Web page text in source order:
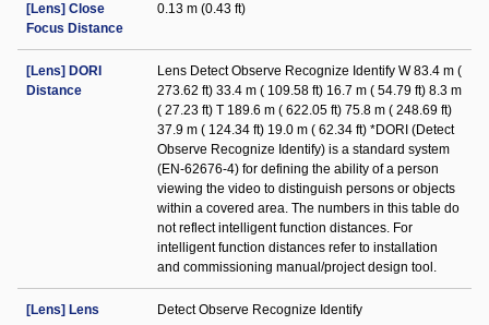
[Lens] Close
Focus Distance
0.13 m (0.43 ft)
[Lens] DORI
Distance
Lens Detect Observe Recognize Identify W 83.4 m (
273.62 ft) 33.4 m ( 109.58 ft) 16.7 m ( 54.79 ft) 8.3 m
( 27.23 ft) T 189.6 m ( 622.05 ft) 75.8 m ( 248.69 ft)
37.9 m ( 124.34 ft) 19.0 m ( 62.34 ft) *DORI (Detect
Observe Recognize Identify) is a standard system
(EN-62676-4) for defining the ability of a person
viewing the video to distinguish persons or objects
within a covered area. The numbers in this table do
not reflect intelligent function distances. For
intelligent function distances refer to installation
and commissioning manual/project design tool.
[Lens] Lens Detect Observe Recognize Identify